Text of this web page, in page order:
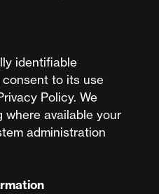
identifiable
consent to its use
Policy. We
where available your
administration